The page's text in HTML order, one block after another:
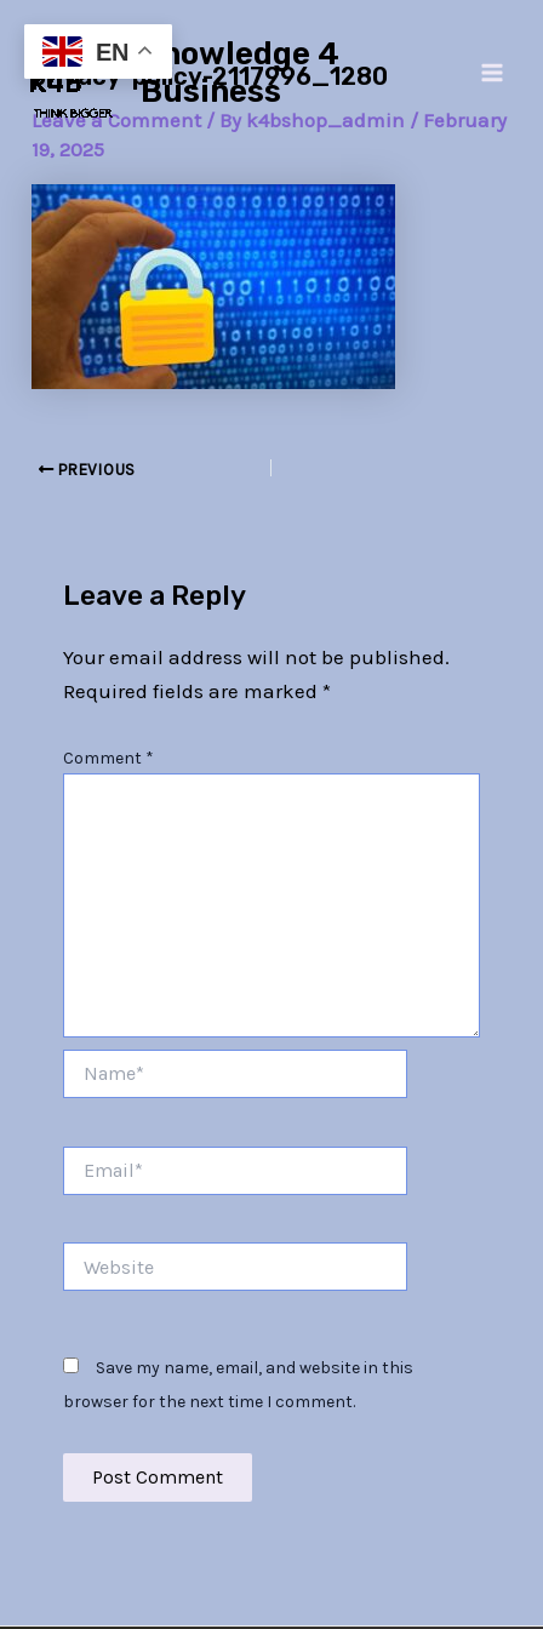
content
Knowledge 4
Business
privacy-policy-2117996_1280
Leave a Comment / By k4bshop_admin / February
19, 2025
navigation
PREVIOUS
Leave a Reply
Your email address will not be published.
Required fields are marked *
Comment *
Save my name, email, and website in this
browser for the next time I comment.
EN